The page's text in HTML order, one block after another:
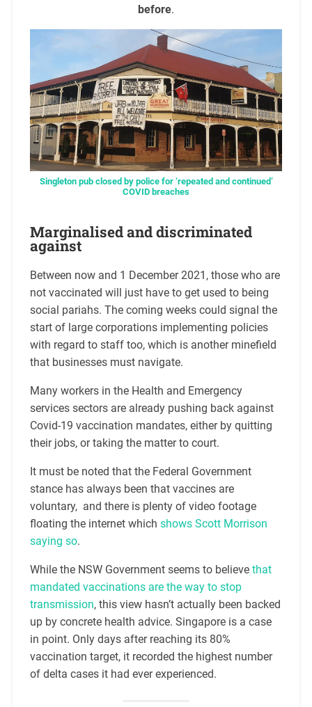
before.
Singleton pub closed by police for ‘repeated and continued’
COVID breaches
Marginalised and discriminated
against
Between now and 1 December 2021, those who are
not vaccinated will just have to get used to being
social pariahs. The coming weeks could signal the
start of large corporations implementing policies
with regard to staff too, which is another minefield
that businesses must navigate.
Many workers in the Health and Emergency
services sectors are already pushing back against
Covid-19 vaccination mandates, either by quitting
their jobs, or taking the matter to court.
It must be noted that the Federal Government
stance has always been that vaccines are
voluntary, and there is plenty of video footage
floating the internet which shows Scott Morrison
saying so.
While the NSW Government seems to believe that
mandated vaccinations are the way to stop
transmission, this view hasn’t actually been backed
up by concrete health advice. Singapore is a case
in point. Only days after reaching its 80%
vaccination target, it recorded the highest number
of delta cases it had ever experienced.